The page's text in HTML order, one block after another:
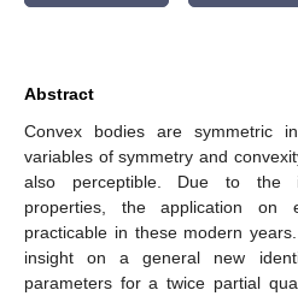
Abstract
Convex bodies are symmetric
variables of symmetry and
also perceptible. Due to the
properties, the application
practicable in these modern
insight on a general new
parameters for a twice partial